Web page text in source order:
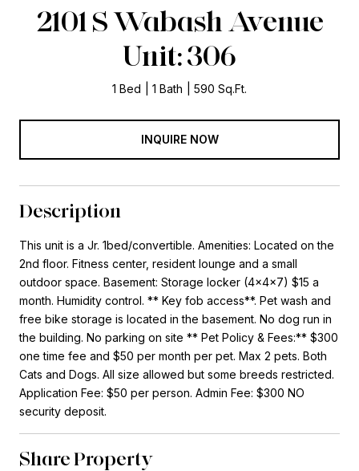
2101 S Wabash Avenue
Unit: 306
1 Bed 1 Bath 590 Sq.Ft.
INQUIRE NOW
Description
This unit is a Jr. 1bed/convertible. Amenities: Located on the
2nd floor. Fitness center, resident lounge and a small
outdoor space. Basement: Storage locker (4x4x7) $15 a
month. Humidity control. ** Key fob access**. Pet wash and
free bike storage is located in the basement. No dog run in
the building. No parking on site ** Pet Policy & Fees:** $300
one time fee and $50 per month per pet. Max 2 pets. Both
Cats and Dogs. All size allowed but some breeds restricted.
Application Fee: $50 per person. Admin Fee: $300 NO
security deposit.
Share Property